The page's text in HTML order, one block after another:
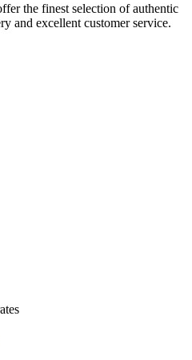
the finest selection of authentic
and excellent customer service.